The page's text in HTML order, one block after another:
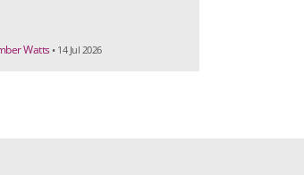
Watts • 14 Jul 2026